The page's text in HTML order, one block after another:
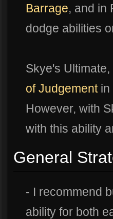
Barrage, and in
dodge abilities
Skye's Ultimate,
of Judgementin
However, with
with this ability
General
- I recommend
ability for both